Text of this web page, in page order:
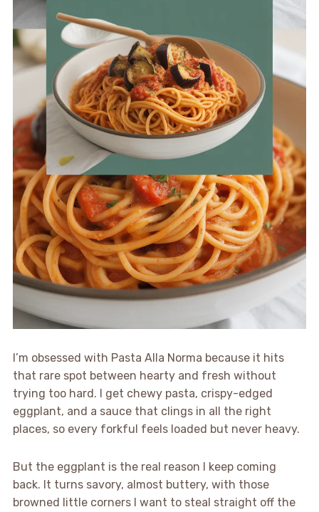
I’m obsessed with Pasta Alla Norma because it hits
that rare spot between hearty and fresh without
trying too hard. I get chewy pasta, crispy-edged
eggplant, and a sauce that clings in all the right
places, so every forkful feels loaded but never heavy.
But the eggplant is the real reason I keep coming
back. It turns savory, almost buttery, with those
browned little corners I want to steal straight off the